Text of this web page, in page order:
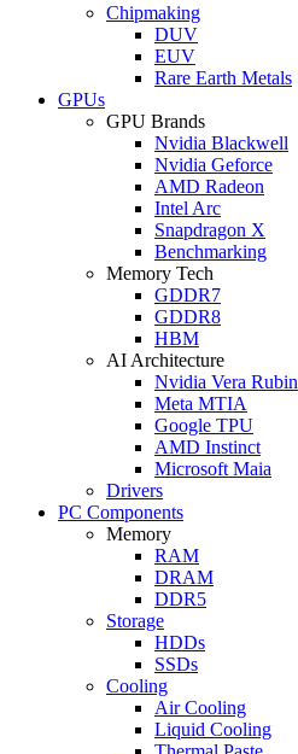
Chipmaking
DUV
EUV
Rare Earth Metals
GPUs
GPU Brands
Nvidia Blackwell
Nvidia Geforce
AMD Radeon
Intel Arc
Snapdragon X
Benchmarking
Memory Tech
GDDR7
GDDR8
HBM
AI Architecture
Nvidia Vera Rubin
Meta MTIA
Google TPU
AMD Instinct
Microsoft Maia
Drivers
PC Components
Memory
RAM
DRAM
DDR5
Storage
HDDs
SSDs
Cooling
Air Cooling
Liquid Cooling